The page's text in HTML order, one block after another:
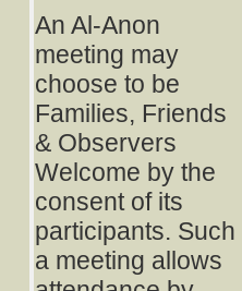
An Al-Anon
meeting may
choose to be
Families, Friends
& Observers
Welcome by the
consent of its
participants. Such
a meeting allows